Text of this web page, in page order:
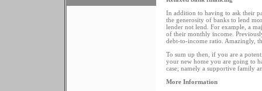
In addition to having to ask their
the generosity of banks to lend
lender not lend. For example, a
of their monthly income.
debt-to-income ratio. Amazingly,
To sum up then, if you are a
your new home you are going to
case; namely a supportive family
More Information